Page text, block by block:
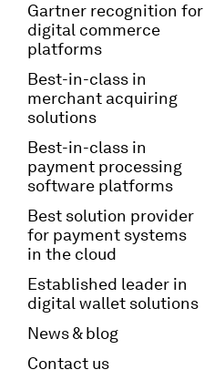
Gartner recognition for
digital commerce
platforms
Best-in-class in
merchant acquiring
solutions
Best-in-class in
payment processing
software platforms
Best solution provider
for payment systems
in the cloud
Established leader in
digital wallet solutions
News & blog
Contact us